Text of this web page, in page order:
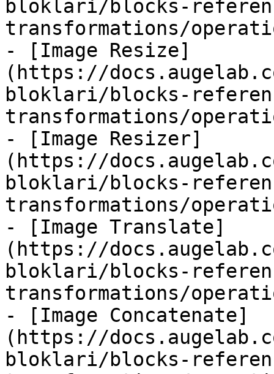
bloklari/blocks-
transformations/
- [Image Resize]
(https://
bloklari/blocks-
transformations/
- [Image Resizer]
(https://
bloklari/blocks-
transformations/
- [Image Translate]
(https://
bloklari/blocks-
transformations/
- [Image Concatenate]
(https://
bloklari/blocks-